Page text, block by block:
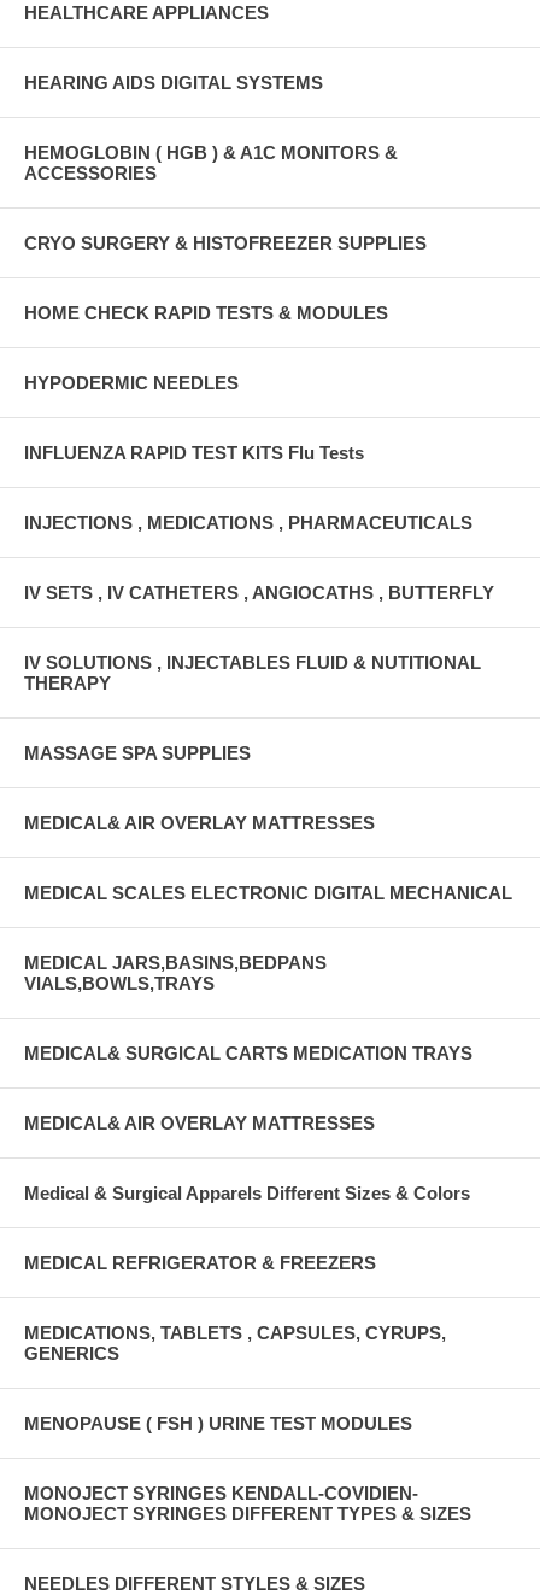
HEALTHCARE APPLIANCES
HEARING AIDS DIGITAL SYSTEMS
HEMOGLOBIN ( HGB ) & A1C MONITORS &
ACCESSORIES
CRYO SURGERY & HISTOFREEZER SUPPLIES
HOME CHECK RAPID TESTS & MODULES
HYPODERMIC NEEDLES
INFLUENZA RAPID TEST KITS Flu Tests
INJECTIONS , MEDICATIONS , PHARMACEUTICALS
IV SETS , IV CATHETERS , ANGIOCATHS , BUTTERFLY
IV SOLUTIONS , INJECTABLES FLUID & NUTITIONAL
THERAPY
MASSAGE SPA SUPPLIES
MEDICAL& AIR OVERLAY MATTRESSES
MEDICAL SCALES ELECTRONIC DIGITAL MECHANICAL
MEDICAL JARS,BASINS,BEDPANS
VIALS,BOWLS,TRAYS
MEDICAL& SURGICAL CARTS MEDICATION TRAYS
MEDICAL& AIR OVERLAY MATTRESSES
Medical & Surgical Apparels Different Sizes & Colors
MEDICAL REFRIGERATOR & FREEZERS
MEDICATIONS, TABLETS , CAPSULES, CYRUPS,
GENERICS
MENOPAUSE ( FSH ) URINE TEST MODULES
MONOJECT SYRINGES KENDALL-COVIDIEN-
MONOJECT SYRINGES DIFFERENT TYPES & SIZES
NEEDLES DIFFERENT STYLES & SIZES